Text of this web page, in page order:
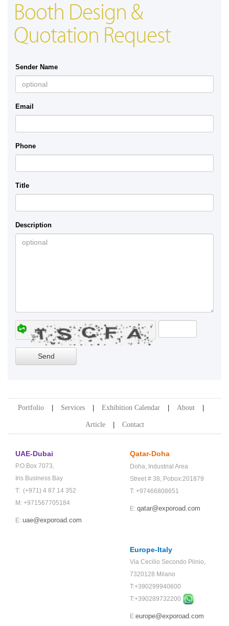
Booth Design &
Quotation Request
Sender Name
Email
Phone
Title
Description
Portfolio Services Exhibition Calendar About
Article Contact
UAE-Dubai
P.O.Box 7073,
Iris Business Bay
T: (+971) 4 87 14 352
M: +971567705184
E: uae@exporoad.com
Qatar-Doha
Doha, Industrial Area
Street # 38, Pobox:201879
T: +97466808651
E: qatar@exporoad.com
Europe-Italy
Via Cecilio Secondo Plinio,
7320128 Milano
T:+390299940600
T:+390289732200
E:europe@exporoad.com